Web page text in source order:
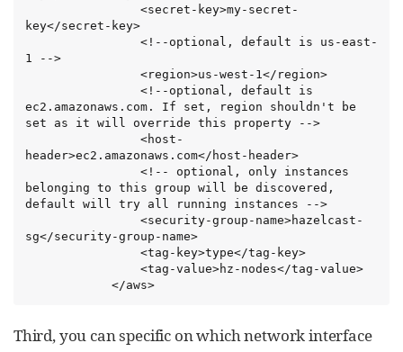
key</secret-key>
1 -->
ec2.amazonaws.com. If set, region shouldn't be
set as it will override this property -->
header>ec2.amazonaws.com</host-header>
belonging to this group will be discovered,
default will try all running instances -->
sg</security-group-name>
            </aws>
Third, you can specific on which network interface